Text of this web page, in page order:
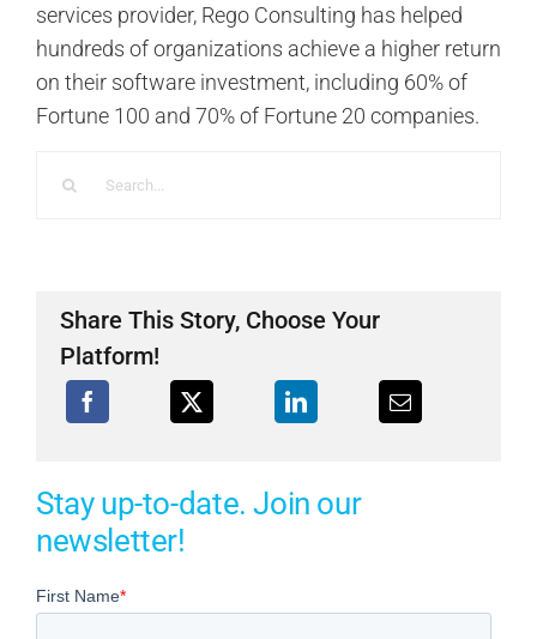
services provider, Rego Consulting has helped
hundreds of organizations achieve a higher return
on their software investment, including 60% of
Fortune 100 and 70% of Fortune 20 companies.
Share This Story, Choose Your
Platform!
Stay up-to-date. Join our
newsletter!